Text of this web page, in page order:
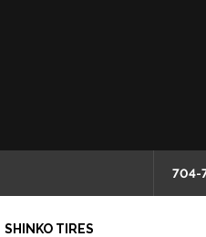
704-
SHINKO TIRES